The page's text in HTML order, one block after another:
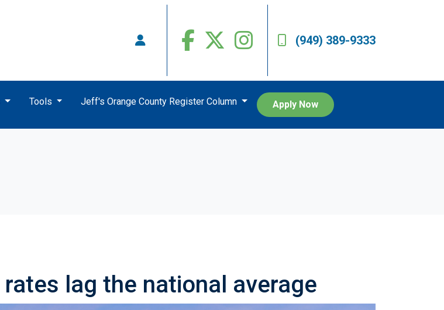
(949) 389-9333
Tools Jeff's Orange County Register Column Apply Now
lag the national average